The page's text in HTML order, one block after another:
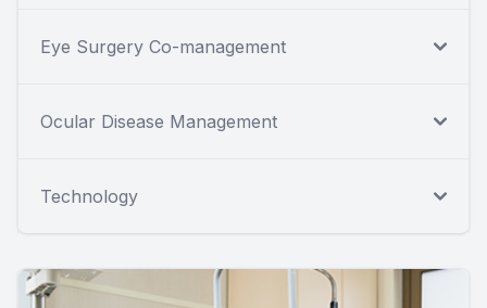
Eye Surgery Co-management
Ocular Disease Management
Technology